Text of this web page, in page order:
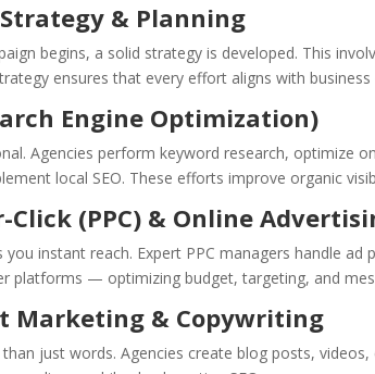
& Planning
begins, a solid strategy is developed. This
ensures that every effort aligns with
Engine Optimization)
Agencies perform keyword research, optimize
local SEO. These efforts improve organic
Click (PPC) & Online
you instant reach. Expert PPC managers handle
platforms — optimizing budget, targeting, and
Marketing & Copywriting
just words. Agencies create blog posts,